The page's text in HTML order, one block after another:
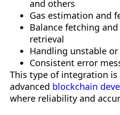
and others
Gas estimation and
Balance fetching
retrieval
Handling unstable
Consistent error
This type of integration
advanced blockchain
where reliability and